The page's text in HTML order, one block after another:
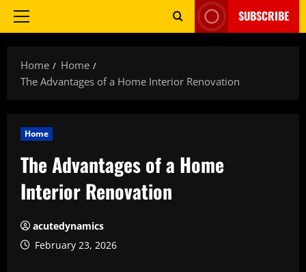
Primary
SUBSCRIBE
Home
Home
The Advantages of a Home Interior Renovation
Home
The Advantages of a Home
Interior Renovation
acutedynamics
February 23, 2026